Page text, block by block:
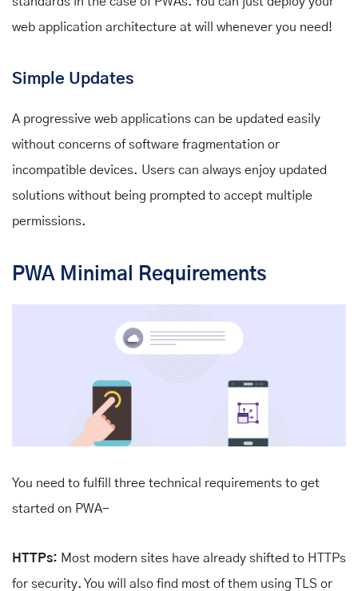
web application architecture at will whenever you need!
Simple Updates
A progressive web applications can be updated easily
without concerns of software fragmentation or
incompatible devices. Users can always enjoy updated
solutions without being prompted to accept multiple
permissions.
PWA Minimal Requirements
You need to fulfill three technical requirements to get
started on PWA-
HTTPs: Most modern sites have already shifted to HTTPs
for security. You will also find most of them using TLS or